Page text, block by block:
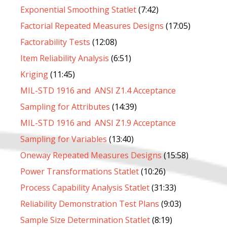
Exponential Smoothing Statlet(7:42)
Factorial Repeated Measures Designs (17:05)
Factorability Tests (12:08)
Item Reliability Analysis (6:51)
Kriging(11:45)
MIL-STD 1916 and ANSI Z1.4 Acceptance
Sampling for Attributes (14:39)
MIL-STD 1916 and ANSI Z1.9 Acceptance
Sampling for Variables (13:40)
Oneway Repeated Measures Designs(15:58)
Power Transformations Statlet(10:26)
Process Capability Analysis Statlet(31:33)
Reliability Demonstration Test Plans (9:03)
Sample Size Determination Statlet(8:19)